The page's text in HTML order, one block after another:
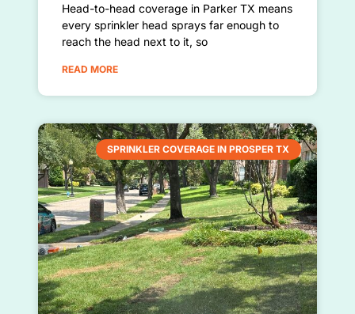
Head-to-head coverage in Parker TX means
every sprinkler head sprays far enough to
reach the head next to it, so
READ MORE
SPRINKLER COVERAGE IN PROSPER TX